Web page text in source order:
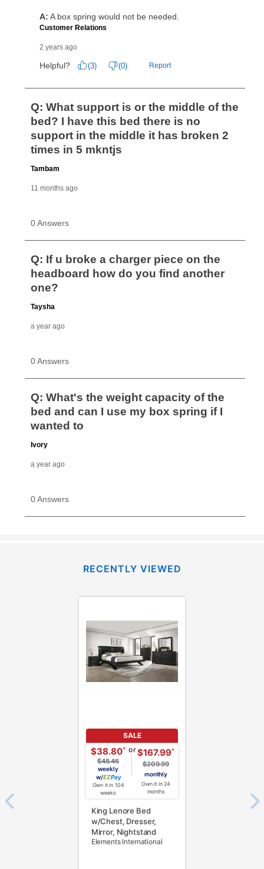
RECENTLY VIEWED
SALE
$38.80*
$48.46
weekly
w/
Pay
Own it in 104
weeks
or $167.99*
$209.99
monthly
Own it in 24
months
King Lenore Bed
w/Chest, Dresser,
Mirror, Nightstand
Elements International